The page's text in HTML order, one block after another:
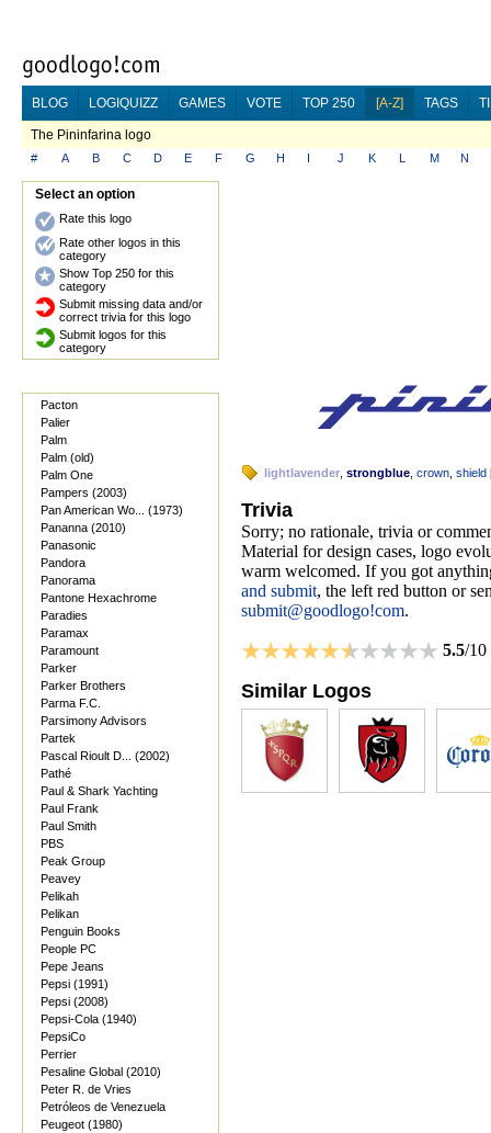
BLOG LOGIQUIZZ GAMES VOTE TOP 250 [A-Z] TAGS
The Pininfarina logo
# A B C D E F G H I J K L M N
Select an option
Rate this logo
Rate other logos in this
category
Show Top 250 for this
category
Submit missing data and/or
correct trivia for this logo
Submit logos for this
category
Pacton
Palier
Palm
Palm (old)
Palm One
Pampers (2003)
Pan American Wo... (1973)
Pananna (2010)
Panasonic
Pandora
Panorama
Pantone Hexachrome
Paradies
Paramax
Paramount
Parker
Parker Brothers
Parma F.C.
Parsimony Advisors
Partek
Pascal Rioult D... (2002)
Pathé
Paul & Shark Yachting
Paul Frank
Paul Smith
PBS
Peak Group
Peavey
Pelikah
Pelikan
Penguin Books
People PC
Pepe Jeans
Pepsi (1991)
Pepsi (2008)
Pepsi-Cola (1940)
PepsiCo
Perrier
Pesaline Global (2010)
Peter R. de Vries
Petróleos de Venezuela
Peugeot (1980)
lightlavender strongblue crown shield
Trivia
Sorry; no rationale, trivia or
Material for design cases, logo
warm welcomed. If you got
and submit, the left red button or
submit@goodlogo!com.
5.5/10
Similar Logos